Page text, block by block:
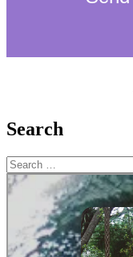
Search
Search
for: